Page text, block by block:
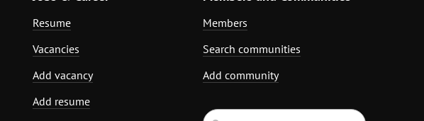
Resume
Vacancies
Add vacancy
Add resume
Members
Search communities
Add community